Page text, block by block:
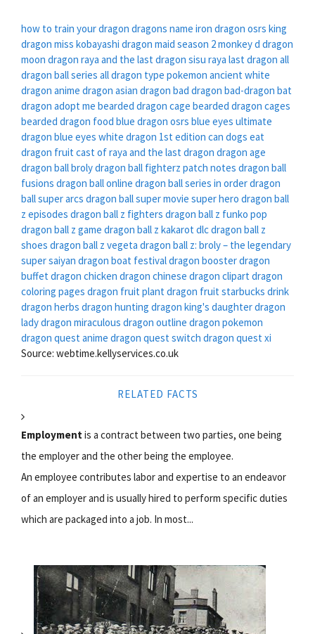
how to train your dragon dragons name iron dragon osrs king
dragon miss kobayashi dragon maid season 2monkey d dragon
moon dragon raya and the last dragon sisu raya last dragon all
dragon ball series all dragon type pokemon ancient white
dragon anime dragon asian dragon bad dragon bad-dragon bat
dragon adopt me bearded dragon cage bearded dragon cages
bearded dragon food blue dragon osrs blue eyes ultimate
dragon blue eyes white dragon 1st edition can dogs eat
dragon fruit cast of raya and the last dragon dragon age
dragon ball brolydragon ball fighterz patch notes dragon ball
fusions dragon ball online dragon ball series in orderdragon
ball super arcs dragon ball super movie super hero dragon ball
z episodes dragon ball z fighters dragon ball z funko pop
dragon ball z game dragon ball z kakarot dlcdragon ball z
shoes dragon ball z vegeta dragon ball z: broly – the legendary
super saiyan dragon boat festivaldragon boosterdragon
buffet dragon chicken dragon chinese dragon clipart dragon
coloring pages dragon fruit plant dragon fruit starbucks drink
dragon herbs dragon hunting dragon king's daughterdragon
ladydragon miraculous dragon outline dragon pokemon
dragon quest anime dragon quest switch dragon quest xi
Source: webtime.kellyservices.co.uk
RELATED FACTS
Employment is a contract between two parties, one being
the employer and the other being the employee.
An employee contributes labor and expertise to an endeavor
of an employer and is usually hired to perform specific duties
which are packaged into a job. In most...